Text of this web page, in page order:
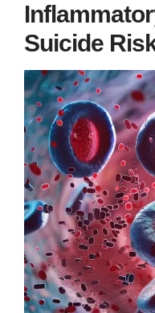
Suicide